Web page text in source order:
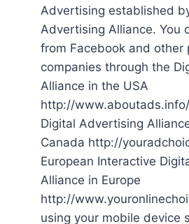
Advertising established
Advertising Alliance. You
from Facebook and other
companies through the
Alliance in the USA
http://
Digital Advertising
Canada http://
European Interactive
Alliance in Europe
http://
using your mobile device